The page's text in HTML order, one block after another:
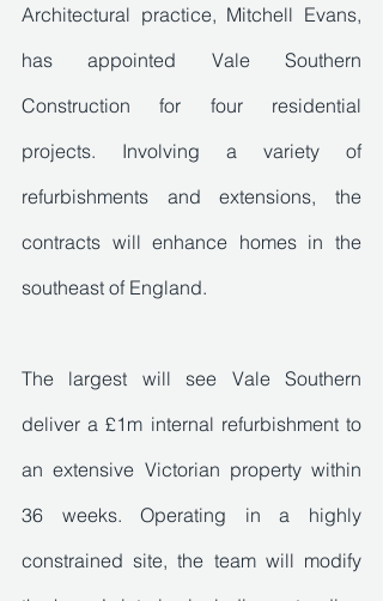
Architectural practice, Mitchell Evans,
has appointed Vale Southern
Construction for four residential
projects. Involving a variety of
refurbishments and extensions, the
contracts will enhance homes in the
southeast of England.
The largest will see Vale Southern
deliver a £1m internal refurbishment to
an extensive Victorian property within
36 weeks. Operating in a highly
constrained site, the team will modify